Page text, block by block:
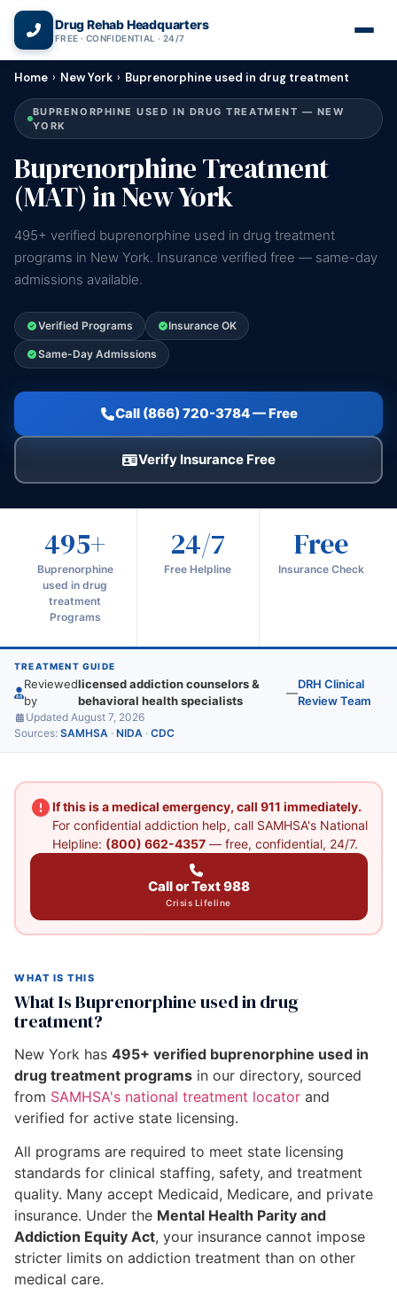
Drug Rehab Headquarters
FREE · CONFIDENTIAL · 24/7
Home › New York › Buprenorphine used in drug treatment
BUPRENORPHINE USED IN DRUG TREATMENT — NEW
YORK
Buprenorphine Treatment
(MAT) in New York
495+ verified buprenorphine used in drug treatment
programs in New York. Insurance verified free — same-day
admissions available.
Verified Programs Insurance OK
Same-Day Admissions
Call (866) 720-3784 — Free
Verify Insurance Free
495+
Buprenorphine
used in drug
treatment
Programs
24/7
Free Helpline
Free
Insurance Check
TREATMENT GUIDE
Reviewed
by
licensed addiction counselors &
behavioral health specialists
—
DRH Clinical
Review Team
Updated August 7, 2026
Sources: SAMHSA · NIDA · CDC
If this is a medical emergency, call 911 immediately.
For confidential addiction help, call SAMHSA's National
Helpline: (800) 662-4357— free, confidential, 24/7.
Call or Text 988
Crisis Lifeline
WHAT IS THIS
What Is Buprenorphine used in drug
treatment?
New York has 495+ verified buprenorphine used in
drug treatment programs in our directory, sourced
from SAMHSA's national treatment locator and
verified for active state licensing.
All programs are required to meet state licensing
standards for clinical staffing, safety, and treatment
quality. Many accept Medicaid, Medicare, and private
insurance. Under the Mental Health Parity and
Addiction Equity Act, your insurance cannot impose
stricter limits on addiction treatment than on other
medical care.